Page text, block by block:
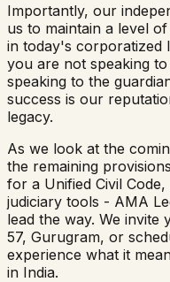
Importantly, our
us to maintain a level
in today's corporatized
you are not speaking
speaking to the
success is our
legacy.
As we look at the
the remaining
for a Unified Civil
judiciary tools - AMA
lead the way. We
57, Gurugram, or
experience what it
in India.